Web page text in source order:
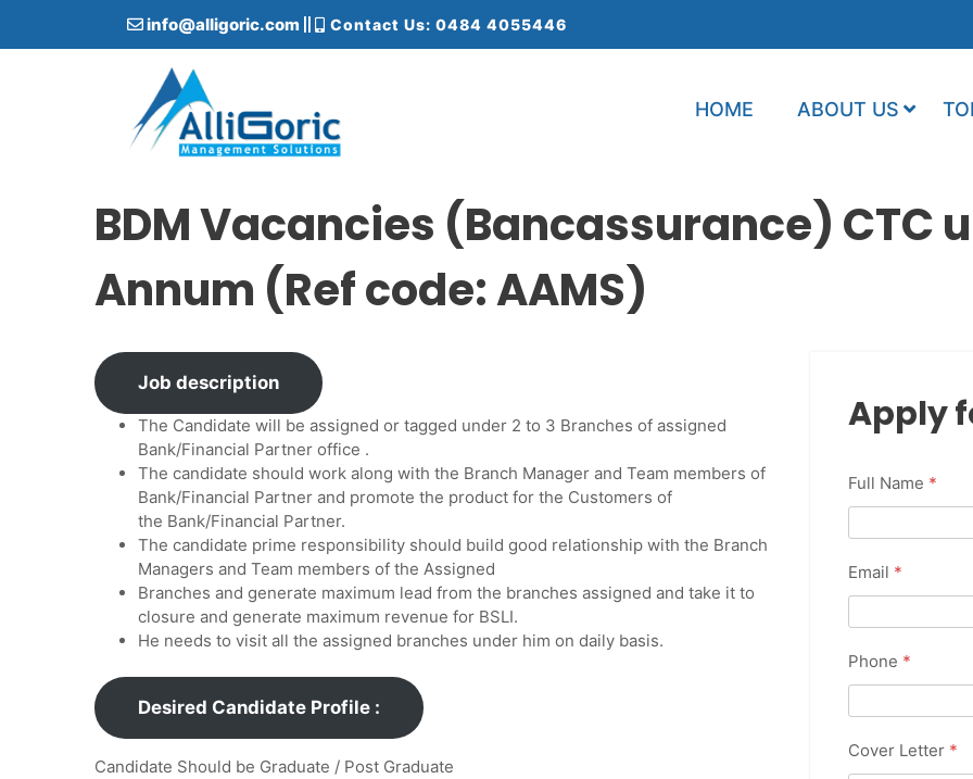
info@alligoric.com Contact Us: 0484 4055446
HOME ABOUT US
BDM Vacancies (Bancassurance) CTC
Annum (Ref code: AAMS)
Job description
The Candidate will be assigned or tagged under 2 to 3 Branches of assigned
Bank/Financial Partner office .
The candidate should work along with the Branch Manager and Team members of
Bank/Financial Partner and promote the product for the Customers of
the Bank/Financial Partner.
The candidate prime responsibility should build good relationship with the Branch
Managers and Team members of the Assigned
Branches and generate maximum lead from the branches assigned and take it to
closure and generate maximum revenue for BSLI.
He needs to visit all the assigned branches under him on daily basis.
Desired Candidate Profile :
Candidate Should be Graduate / Post Graduate
Apply
Full Name *
Email *
Phone *
Cover Letter *